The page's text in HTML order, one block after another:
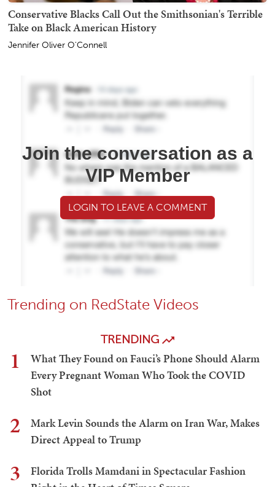
Conservative Blacks Call Out the Smithsonian's Terrible
Take on Black American History
Jennifer Oliver O'Connell
Join the conversation as a
VIP Member
LOGIN TO LEAVE A COMMENT
Trending on RedState Videos
TRENDING
1
What They Found on Fauci’s Phone Should Alarm
Every Pregnant Woman Who Took the COVID
Shot
2
Mark Levin Sounds the Alarm on Iran War, Makes
Direct Appeal to Trump
3
Florida Trolls Mamdani in Spectacular Fashion